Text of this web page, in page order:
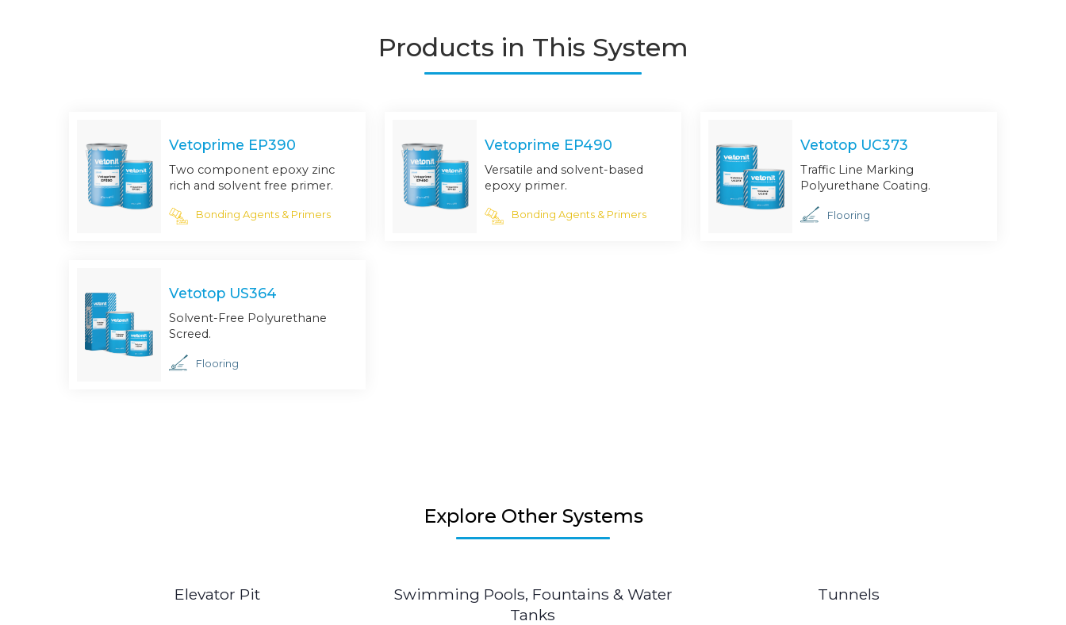
Products in This System
Vetoprime EP390
Two component epoxy zinc
rich and solvent free primer.
Bonding Agents & Primers
Vetoprime EP490
Versatile and solvent-based
epoxy primer.
Bonding Agents & Primers
Vetotop UC373
Traffic Line Marking
Polyurethane Coating.
Flooring
Vetotop US364
Solvent-Free Polyurethane
Screed.
Flooring
Explore Other Systems
Elevator Pit
Swimming Pools, Fountains & Water
Tanks
Tunnels